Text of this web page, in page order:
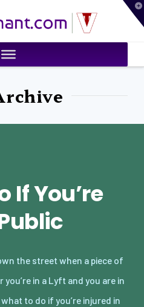
If You’re
the street when a piece of
in a Lyft and you are in
to do if you’re injured in